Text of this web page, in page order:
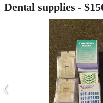
Dental supplies -
‹